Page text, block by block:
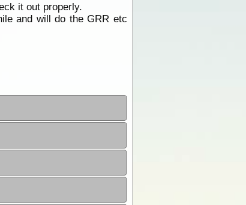
it out properly.
and will do the GRR etc